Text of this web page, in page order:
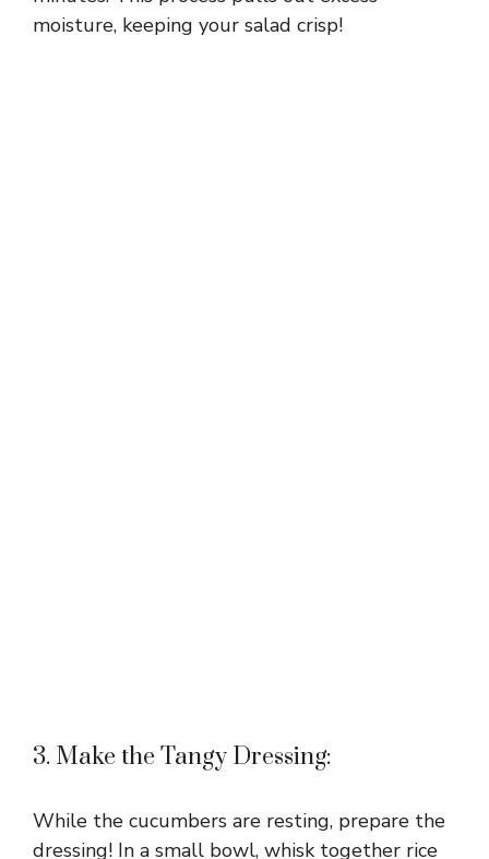
moisture, keeping your salad crisp!
3. Make the Tangy Dressing:
While the cucumbers are resting, prepare the
dressing! In a small bowl, whisk together rice